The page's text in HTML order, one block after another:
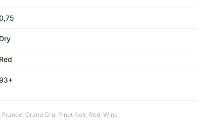
Dry
Red
France, Grand Cru, Pinot Noir, Red, Wine